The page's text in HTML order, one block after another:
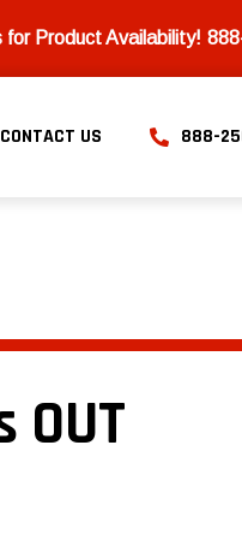
Product Availability!
CONTACT US 888-